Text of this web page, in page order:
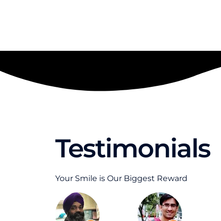
Testimonials
Your Smile is Our Biggest Reward
e
R
e